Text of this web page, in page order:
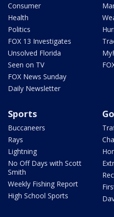
Consumer
Health
Politics
FOX 13 Investigates
Unsolved Florida
Seen on TV
FOX News Sunday
Daily Newsletter
Sports
Buccaneers
Rays
Lightning
No Off Days with Scott
Smith
Weekly Fishing Report
High School Sports